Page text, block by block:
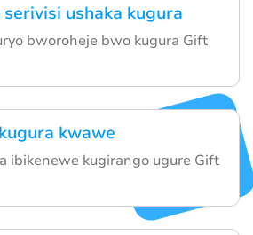
ushaka kugura
bworoheje bwo kugura Gift
kwawe
ibikenewe kugirango ugure Gift